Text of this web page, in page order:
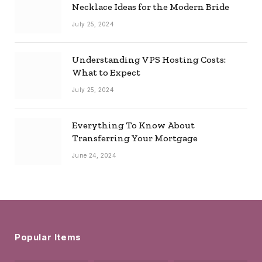
Necklace Ideas for the Modern Bride
July 25, 2024
Understanding VPS Hosting Costs:
What to Expect
July 25, 2024
Everything To Know About
Transferring Your Mortgage
June 24, 2024
Popular Items